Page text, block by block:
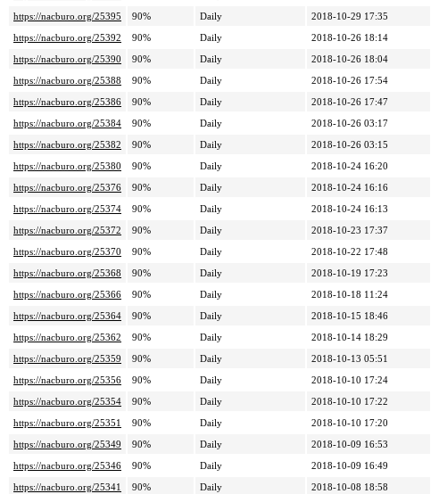
https://nacburo.org/25395
90% Daily
2018-10-29 17:35
https://nacburo.org/25392
90% Daily
2018-10-26 18:14
https://nacburo.org/25390
90% Daily
2018-10-26 18:04
https://nacburo.org/25388
90% Daily
2018-10-26 17:54
https://nacburo.org/25386
90% Daily
2018-10-26 17:47
https://nacburo.org/25384
90% Daily
2018-10-26 03:17
https://nacburo.org/25382
90% Daily
2018-10-26 03:15
https://nacburo.org/25380
90% Daily
2018-10-24 16:20
https://nacburo.org/25376
90% Daily
2018-10-24 16:16
https://nacburo.org/25374
90% Daily
2018-10-24 16:13
https://nacburo.org/25372
90% Daily
2018-10-23 17:37
https://nacburo.org/25370
90% Daily
2018-10-22 17:48
https://nacburo.org/25368
90% Daily
2018-10-19 17:23
https://nacburo.org/25366
90% Daily
2018-10-18 11:24
https://nacburo.org/25364
90% Daily
2018-10-15 18:46
https://nacburo.org/25362
90% Daily
2018-10-14 18:29
https://nacburo.org/25359
90% Daily
2018-10-13 05:51
https://nacburo.org/25356
90% Daily
2018-10-10 17:24
https://nacburo.org/25354
90% Daily
2018-10-10 17:22
https://nacburo.org/25351
90% Daily
2018-10-10 17:20
https://nacburo.org/25349
90% Daily
2018-10-09 16:53
https://nacburo.org/25346
90% Daily
2018-10-09 16:49
https://nacburo.org/25341
90% Daily
2018-10-08 18:58